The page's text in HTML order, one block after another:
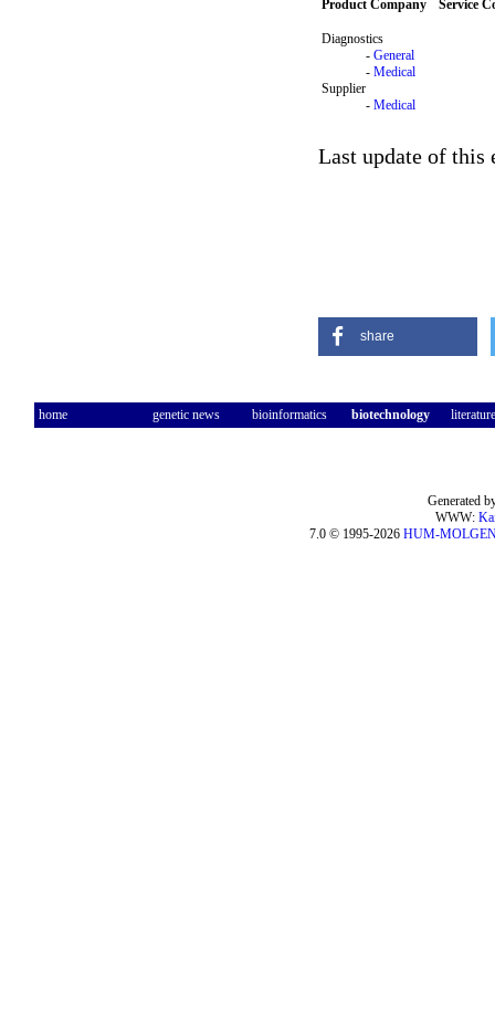
Product Company Service
Diagnostics
- General
- Medical
Supplier
- Medical
Last update of this
share
home genetic news bioinformatics biotechnology literature
Generated
WWW:
7.0 © 1995-2026 HUM-